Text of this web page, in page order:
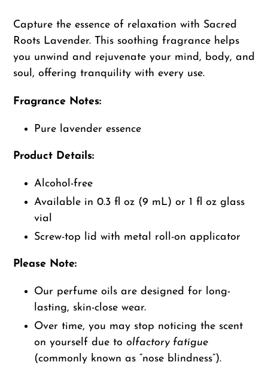
product
to
your
cart
Capture the essence of relaxation with Sacred
Roots Lavender. This soothing fragrance helps
you unwind and rejuvenate your mind, body, and
soul, offering tranquility with every use.
Fragrance Notes:
Pure lavender essence
Product Details:
Alcohol-free
Available in 0.3 fl oz (9 mL) or 1 fl oz glass
vial
Screw-top lid with metal roll-on applicator
Please Note:
Our perfume oils are designed for long-
lasting, skin-close wear.
Over time, you may stop noticing the scent
on yourself due to olfactory fatigue
(commonly known as “nose blindness”).